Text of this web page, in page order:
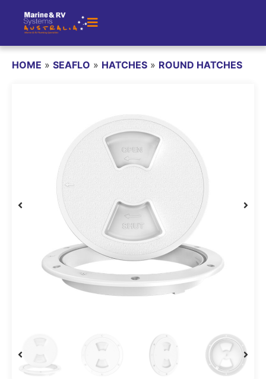
HOME » SEAFLO » HATCHES » ROUND HATCHES